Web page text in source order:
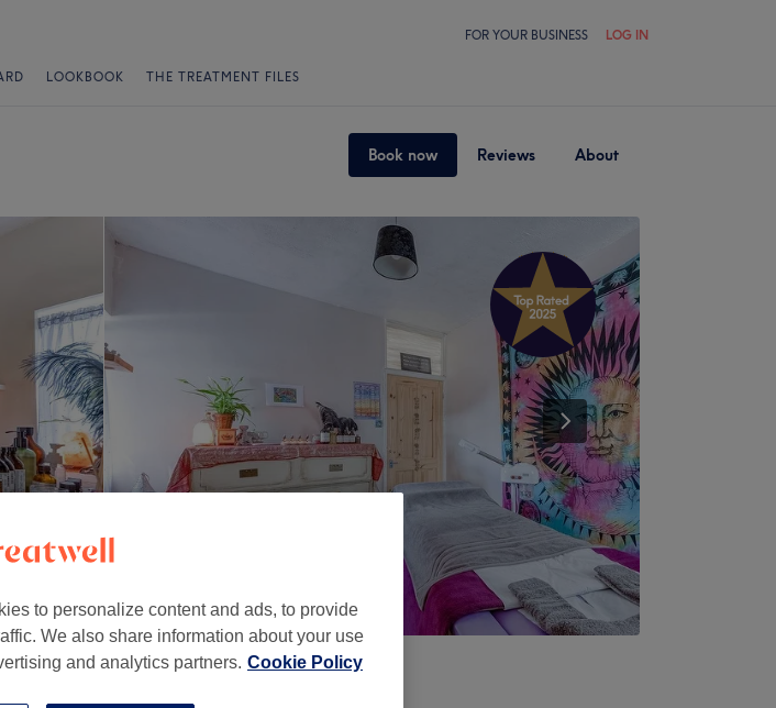
FOR YOUR BUSINESS LOG IN
LOOKBOOK THE TREATMENT FILES
Book now Reviews About
6XX, UK
to personalize content and ads, to provide
We also share information about your use
and analytics partners. Cookie Policy